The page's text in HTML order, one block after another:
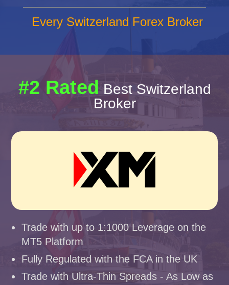
Every Switzerland Forex Broker
#2 Rated Best Switzerland
Broker
Trade with up to 1:1000 Leverage on the
MT5 Platform
Fully Regulated with the FCA in the UK
Trade with Ultra-Thin Spreads - As Low as